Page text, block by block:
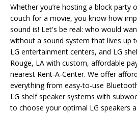
Whether you’re hosting a block party
couch for a movie, you know how
sound is! Let's be real: who would
without a sound system that lives up
LG entertainment centers, and LG
Rouge, LA with custom, affordable
nearest Rent-A-Center. We offer
everything from easy-to-use
LG shelf speaker systems with
to choose your optimal LG speakers